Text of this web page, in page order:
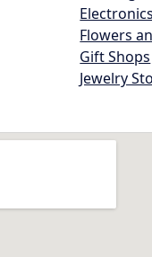
Flowers
Gift Shops
Jewelry